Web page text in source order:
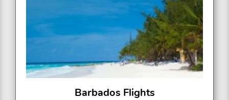
Barbados Flights